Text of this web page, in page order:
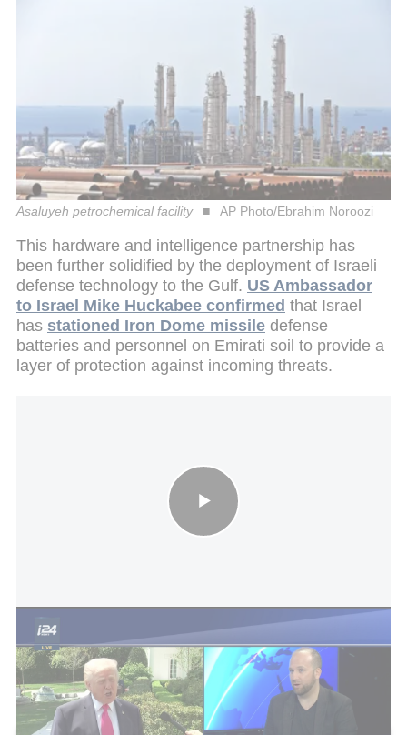
Asaluyeh petrochemical facility AP Photo/Ebrahim Noroozi
This hardware and intelligence partnership has
been further solidified by the deployment of Israeli
defense technology to the Gulf. US Ambassador
to Israel Mike Huckabee confirmed that Israel
has stationed Iron Dome missile defense
batteries and personnel on Emirati soil to provide a
layer of protection against incoming threats.
Iran talks at dead end: Trump reportedly weighing new military
action